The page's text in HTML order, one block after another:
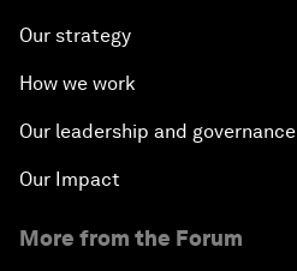
Our strategy
How we work
Our leadership and governance
Our Impact
More from the Forum